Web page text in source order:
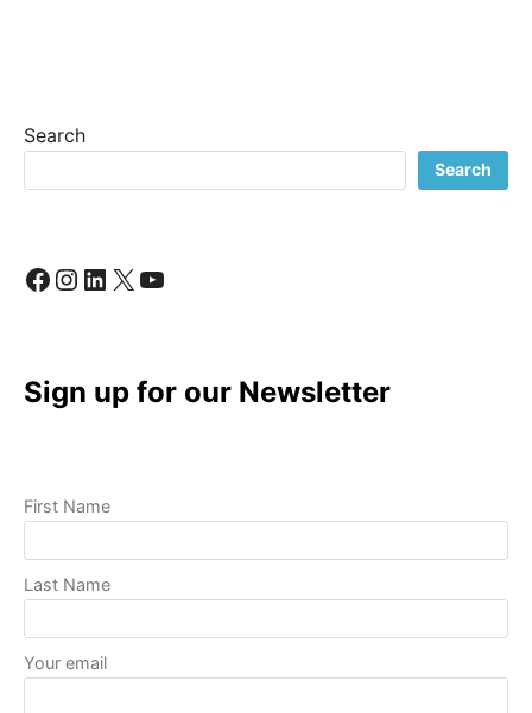
HIGH-
Search
Search
Facebook
Instagram
LinkedIn
X YouTube
Sign up for our Newsletter
First Name
Last Name
Your email